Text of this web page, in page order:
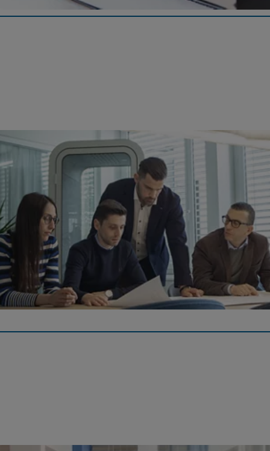
Pension Plan
The Georg Fischer Pension Fund provides benefits under the
defined contribution plan and risk benefits under the defined
benefit plan.